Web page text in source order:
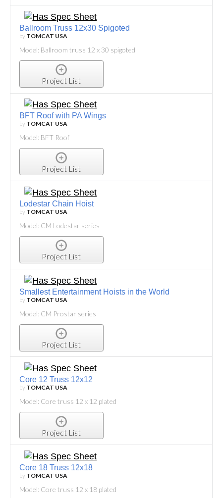
Ballroom Truss 12x30 Spigoted
by TOMCAT USA
Model: Ballroom truss 12 x 30 spigoted
Project List
BFT Roof with PA Wings
by TOMCAT USA
Model: BFT Roof
Project List
Lodestar Chain Hoist
by TOMCAT USA
Model: CM Lodestar series
Project List
Smallest Entertainment Hoists in the World
by TOMCAT USA
Model: CM Prostar series
Project List
Core 12 Truss 12x12
by TOMCAT USA
Model: Core truss 12 x 12 plated
Project List
Core 18 Truss 12x18
by TOMCAT USA
Model: Core truss 12 x 18 plated